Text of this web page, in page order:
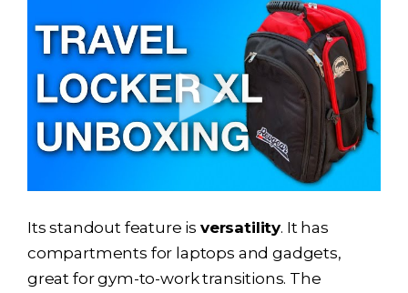
Its standout feature is versatility. It has
compartments for laptops and gadgets,
great for gym-to-work transitions. The